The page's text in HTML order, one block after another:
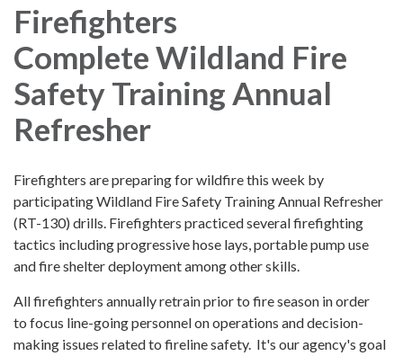
Firefighters
Complete Wildland Fire
Safety Training Annual
Refresher
Firefighters are preparing for wildfire this week by
participating Wildland Fire Safety Training Annual Refresher
(RT-130) drills. Firefighters practiced several firefighting
tactics including progressive hose lays, portable pump use
and fire shelter deployment among other skills.
All firefighters annually retrain prior to fire season in order
to focus line-going personnel on operations and decision-
making issues related to fireline safety. It's our agency's goal